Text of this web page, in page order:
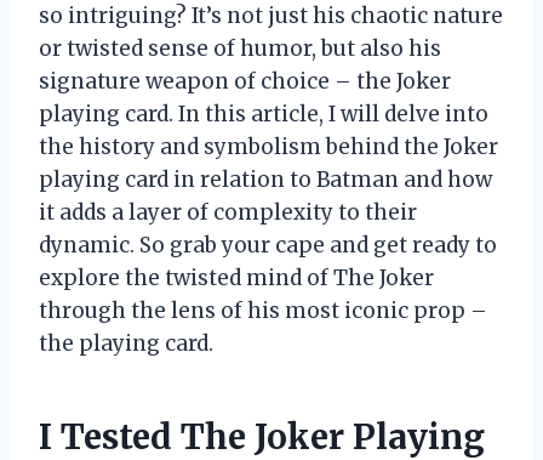
so intriguing? It’s not just his chaotic nature
or twisted sense of humor, but also his
signature weapon of choice – the Joker
playing card. In this article, I will delve into
the history and symbolism behind the Joker
playing card in relation to Batman and how
it adds a layer of complexity to their
dynamic. So grab your cape and get ready to
explore the twisted mind of The Joker
through the lens of his most iconic prop –
the playing card.
I Tested The Joker Playing